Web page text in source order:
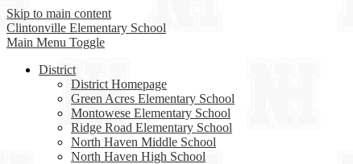
Skip to main content
Clintonville Elementary School
Main Menu Toggle
District
District Homepage
Green Acres Elementary School
Montowese Elementary School
Ridge Road Elementary School
North Haven Middle School
North Haven High School